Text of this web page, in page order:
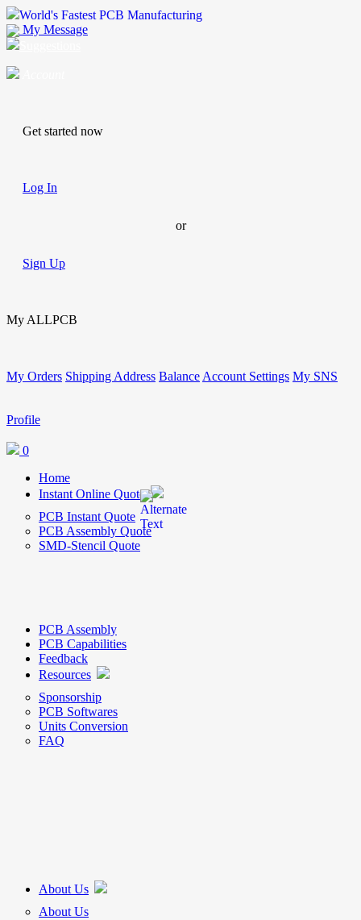
World's Fastest PCB Manufacturing
My Message
Get started now
Log In
or
Sign Up
My ALLPCB
My Orders Shipping Address Balance Account Settings My SNS
Profile
0
Home
Instant Online Quote
PCB Instant Quote
PCB Assembly Quote
SMD-Stencil Quote
PCB Assembly
PCB Capabilities
Feedback
Resources
Sponsorship
PCB Softwares
Units Conversion
FAQ
About Us
About Us